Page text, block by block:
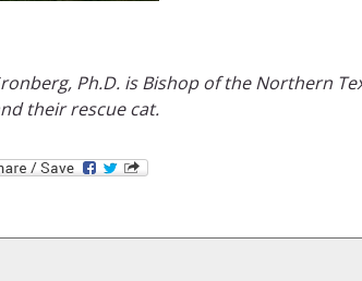
, Ph.D. is Bishop ofthe Northern
their rescue cat.